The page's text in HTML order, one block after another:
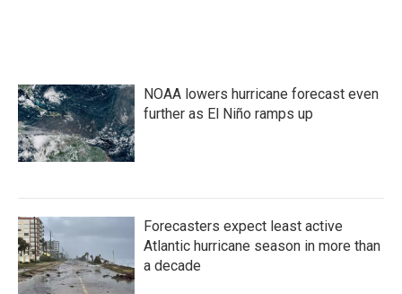
NOAA lowers hurricane forecast even
further as El Niño ramps up
Forecasters expect least active
Atlantic hurricane season in more than
a decade